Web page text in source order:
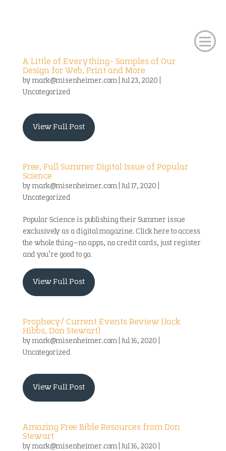
A Little of Everything- Samples of Our
Design for Web, Print and More
bymark@misenheimer.com| Jul 23, 2020
Uncategorized
View Full Post
Free, Full Summer Digital Issue of Popular
Science
bymark@misenheimer.com| Jul 17, 2020
Uncategorized
Popular Science is publishing their Summer issue
exclusively as a digital magazine. Click here to access
the whole thing—no apps, no credit cards, just register
and you’re good to go.
View Full Post
Prophecy/ Current Events Review (Jack
Hibbs, Don Stewart)
bymark@misenheimer.com| Jul 16, 2020
Uncategorized
View Full Post
Amazing Free Bible Resources from Don
Stewart
bymark@misenheimer.com| Jul 16, 2020